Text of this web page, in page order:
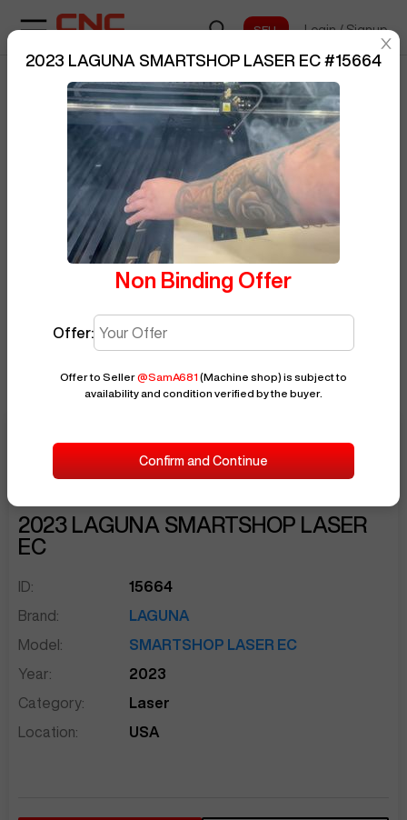
Login / Signup
SMARTSHOP LASER EC/15664
Posted BySamA681 BUY NOW
$8,000
2023 LAGUNA SMARTSHOP LASER
EC
ID:
15664
Brand:
LAGUNA
Model:
SMARTSHOP LASER EC
Year:
2023
Category:
Laser
Location:
USA
sentinelStart
2023 LAGUNA SMARTSHOP LASER EC #15664
Non Binding Offer
Offer:
Offer to Seller@SamA681 (Machine shop) is subject to
availability and condition verified by the buyer.
Confirm and Continue
sentinelEnd